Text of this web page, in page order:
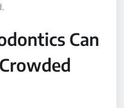
Can